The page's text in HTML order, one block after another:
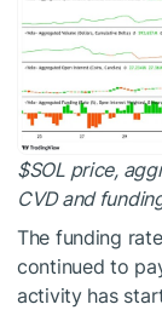
$SOLprice,
CVD and
The funding
continued to
activity has